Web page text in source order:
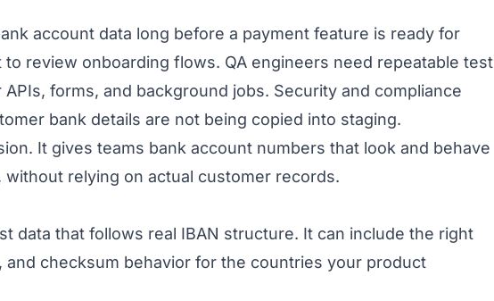
account data long before a payment feature is ready for
review onboarding flows. QA engineers need repeatable test
forms, and background jobs. Security and compliance
bank details are not being copied into staging.
It gives teams bank account numbers that look and behave
relying on actual customer records.
data that follows real IBAN structure. It can include the right
and checksum behavior for the countries your product